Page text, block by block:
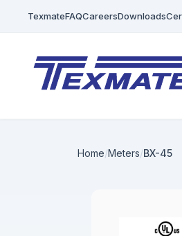
TexmateFAQCareersDownloads
Home Meters BX-45